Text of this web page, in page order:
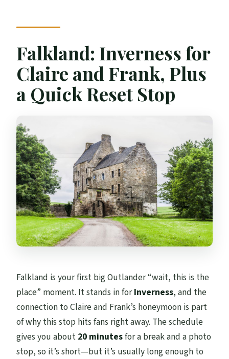
Falkland: Inverness for
Claire and Frank, Plus
a Quick Reset Stop
Falkland is your first big Outlander “wait, this is the
place” moment. It stands in forInverness, and the
connection to Claire and Frank’s honeymoon is part
of why this stop hits fans right away. The schedule
gives you about 20 minutesfor a break and a photo
stop, so it’s short—but it’s usually long enough to